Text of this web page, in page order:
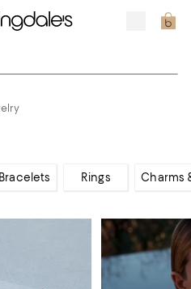
Bracelets Rings Charms